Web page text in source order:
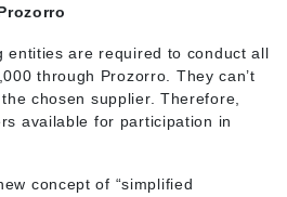
entities are required to conduct all
through Prozorro. They can’t
chosen supplier. Therefore,
available for participation in
concept of “simplified